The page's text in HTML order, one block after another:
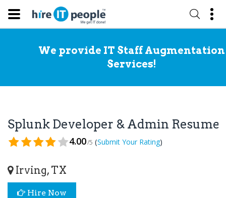
We provide IT Staff Augmentation
Services!
Splunk Developer & Admin Resume
4.00/5 (Submit Your Rating)
Irving, TX
Hire Now